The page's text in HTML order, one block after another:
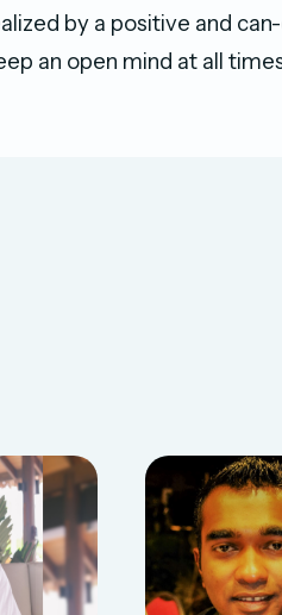
by a positive and
an open mind at all